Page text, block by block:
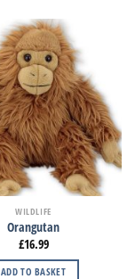
WILDLIFE
Orangutan
£16.99
ADD TO BASKET